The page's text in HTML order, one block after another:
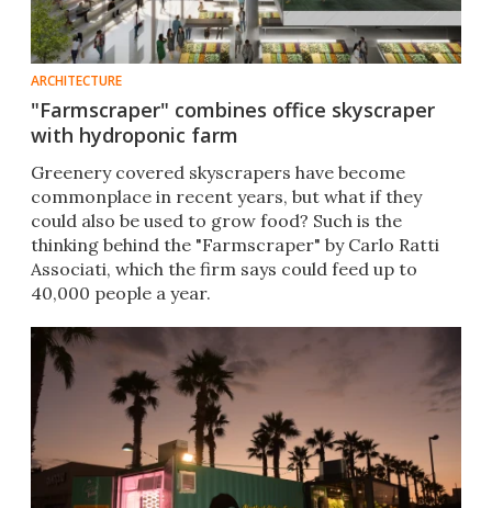
ARCHITECTURE
"Farmscraper" combines office skyscraper
with hydroponic farm
Greenery covered skyscrapers have become
commonplace in recent years, but what if they
could also be used to grow food? Such is the
thinking behind the "Farmscraper" by Carlo Ratti
Associati, which the firm says could feed up to
40,000 people a year.